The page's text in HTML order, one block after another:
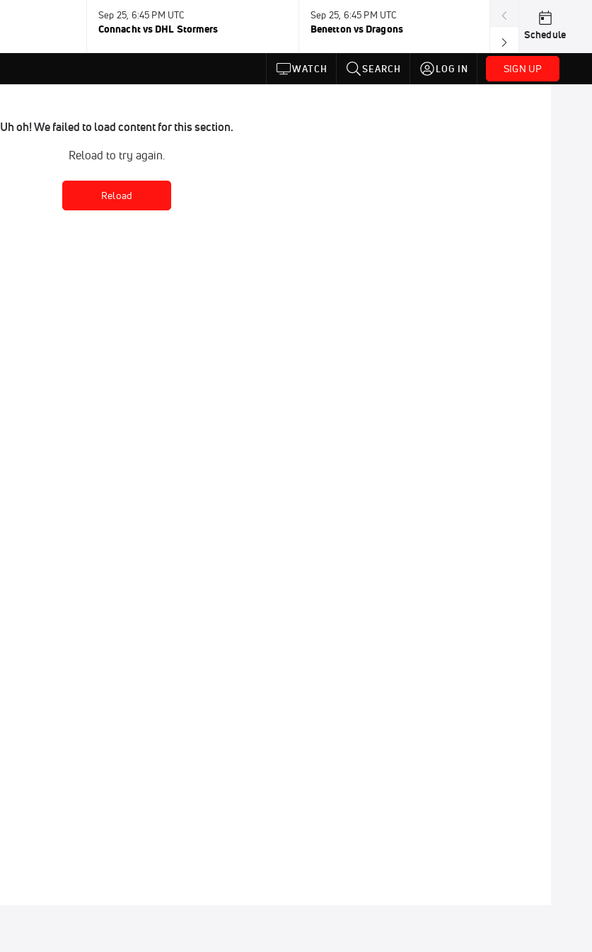
Sep 25, 6:45 PM UTC
Connacht vs DHL Stormers
Sep 25, 6:45 PM UTC
Benetton vs Dragons
Sep 26, 11:30
Lions vs
Schedule
WATCH SEARCH LOG IN SIGN UP
Uh oh! We failed to load content for this section.
Reload to try again.
Reload